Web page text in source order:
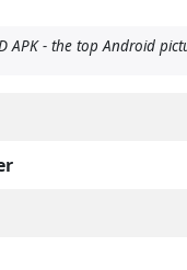
APK - the top Android